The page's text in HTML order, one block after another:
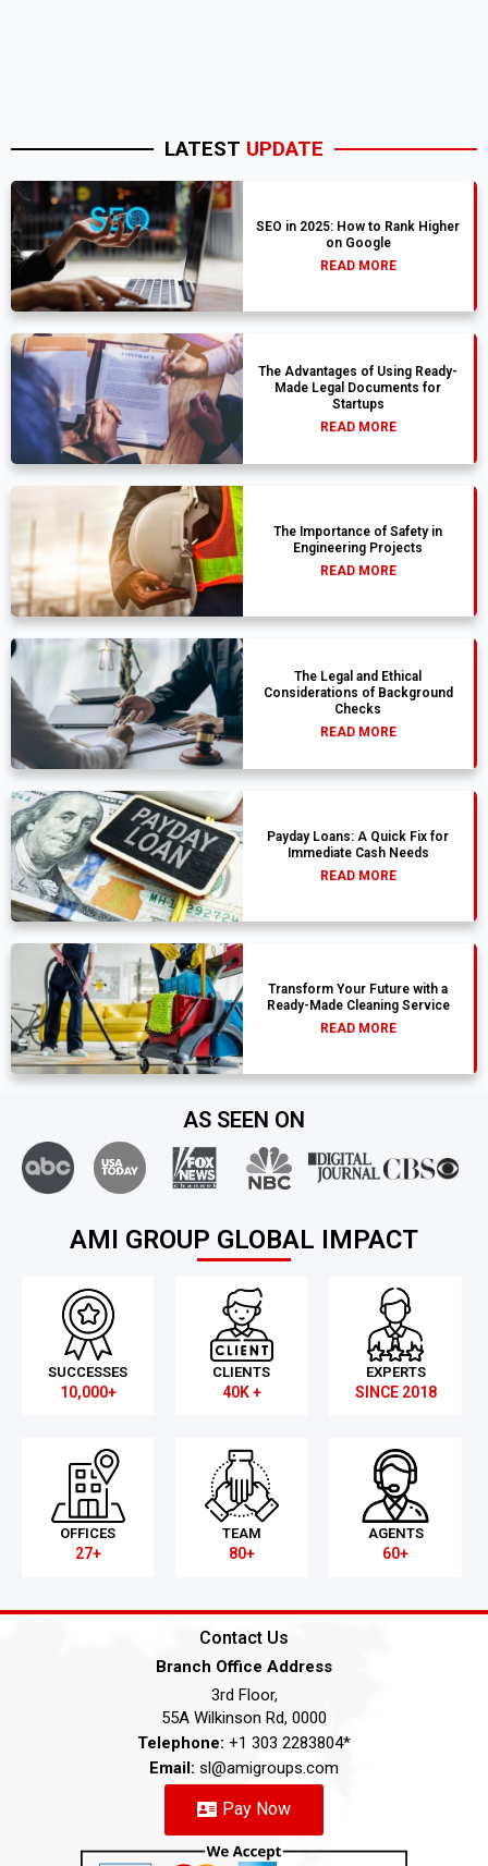
LATEST UPDATE
SEO in 2025: How to Rank Higher
on Google
READ MORE
The Advantages of Using Ready-
Made Legal Documents for
Startups
READ MORE
The Importance of Safety in
Engineering Projects
READ MORE
The Legal and Ethical
Considerations of Background
Checks
READ MORE
Payday Loans: A Quick Fix for
Immediate Cash Needs
READ MORE
Transform Your Future with a
Ready-Made Cleaning Service
READ MORE
AS SEEN ON
AMI GROUP GLOBAL IMPACT
SUCCESSES
10,000+
CLIENTS
40K +
EXPERTS
SINCE 2018
OFFICES
27+
TEAM
80+
AGENTS
60+
Contact Us
Branch Office Address
3rd Floor,
55A Wilkinson Rd, 0000
Telephone: +1 303 2283804*
Email: sl@amigroups.com
Pay Now